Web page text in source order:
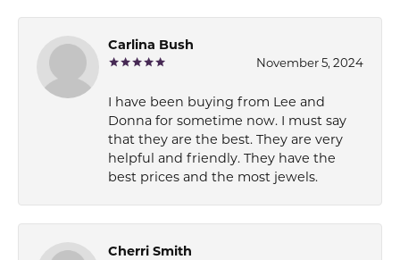
Carlina Bush
November 5, 2024
I have been buying from Lee and
Donna for sometime now. I must say
that they are the best. They are very
helpful and friendly. They have the
best prices and the most jewels.
Cherri Smith